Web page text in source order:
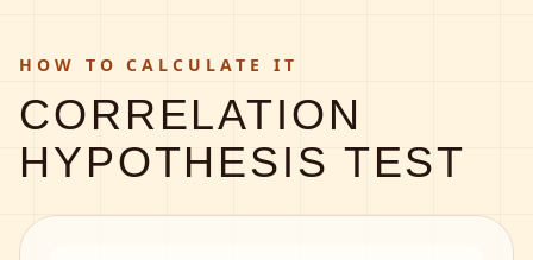
HOW TO CALCULATE IT
CORRELATION
HYPOTHESIS TEST